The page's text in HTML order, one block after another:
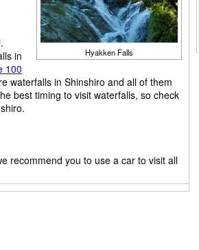
Hyakken Falls
in
100
waterfalls in Shinshiro and all of them
best timing to visit waterfalls, so check
recommend you to use a car to visit all